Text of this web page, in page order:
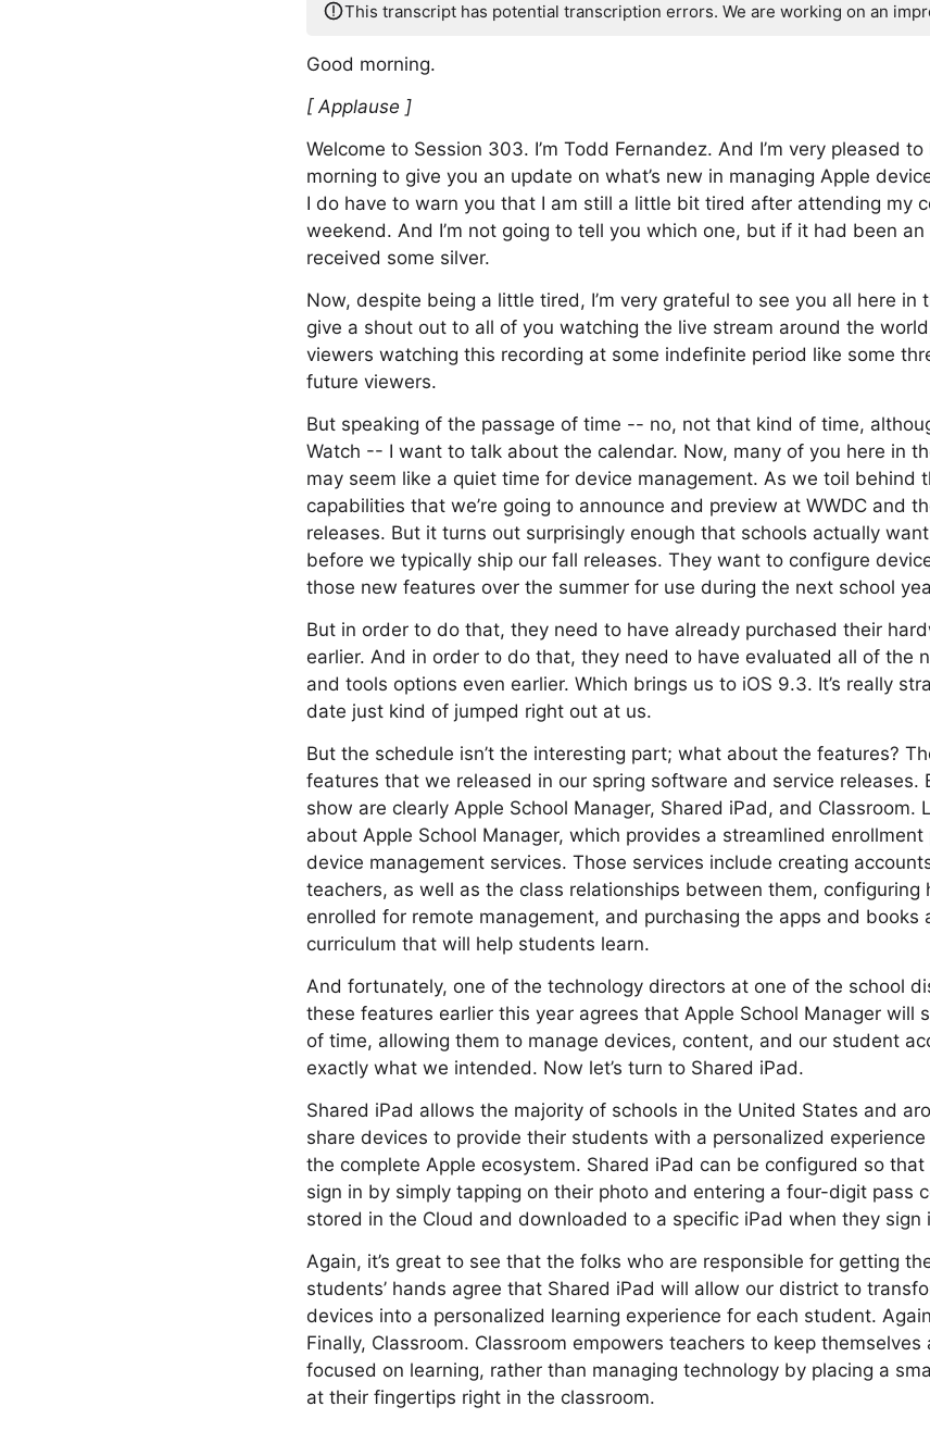
This transcript has potential transcription errors. We are working on an
Good morning.
[ Applause ]
Welcome to Session 303. I’m Todd Fernandez. And I’m very pleased
morning to give you an update on what’s new in managing Apple
I do have to warn you that I am still a little bit tired after attending my
weekend. And I’m not going to tell you which one, but if it had been
received some silver.
Now, despite being a little tired, I’m very grateful to see you all here in
give a shout out to all of you watching the live stream around the
viewers watching this recording at some indefinite period like some
future viewers.
But speaking of the passage of time -- no, not that kind of time,
Watch -- I want to talk about the calendar. Now, many of you here in
may seem like a quiet time for device management. As we toil behind
capabilities that we’re going to announce and preview at WWDC and
releases. But it turns out surprisingly enough that schools actually
before we typically ship our fall releases. They want to configure
those new features over the summer for use during the next school
But in order to do that, they need to have already purchased their
earlier. And in order to do that, they need to have evaluated all of the
and tools options even earlier. Which brings us to iOS 9.3. It’s really
date just kind of jumped right out at us.
But the schedule isn’t the interesting part; what about the features?
features that we released in our spring software and service releases.
show are clearly Apple School Manager, Shared iPad, and Classroom.
about Apple School Manager, which provides a streamlined enrollment
device management services. Those services include creating
teachers, as well as the class relationships between them, configuring
enrolled for remote management, and purchasing the apps and books
curriculum that will help students learn.
And fortunately, one of the technology directors at one of the school
these features earlier this year agrees that Apple School Manager will
of time, allowing them to manage devices, content, and our student
exactly what we intended. Now let’s turn to Shared iPad.
Shared iPad allows the majority of schools in the United States and
share devices to provide their students with a personalized
the complete Apple ecosystem. Shared iPad can be configured so
sign in by simply tapping on their photo and entering a four-digit pass
stored in the Cloud and downloaded to a specific iPad when they sign
Again, it’s great to see that the folks who are responsible for getting
students’ hands agree that Shared iPad will allow our district to
devices into a personalized learning experience for each student.
Finally, Classroom. Classroom empowers teachers to keep
focused on learning, rather than managing technology by placing a
at their fingertips right in the classroom.